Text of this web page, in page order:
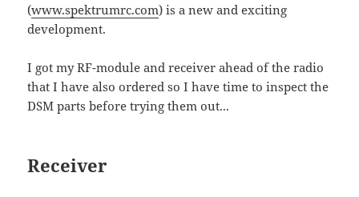
(www.spektrumrc.com) is a new and exciting
development.
I got my RF-module and receiver ahead of the radio
that I have also ordered so I have time to inspect the
DSM parts before trying them out...
Receiver